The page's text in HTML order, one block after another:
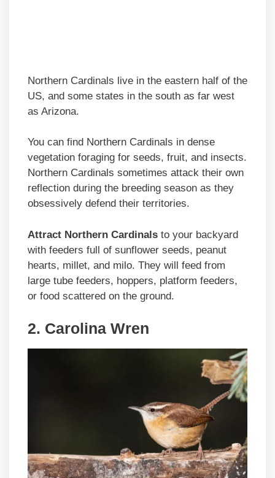
Northern Cardinals live in the eastern half of the
US, and some states in the south as far west
as Arizona.
You can find Northern Cardinals in dense
vegetation foraging for seeds, fruit, and insects.
Northern Cardinals sometimes attack their own
reflection during the breeding season as they
obsessively defend their territories.
Attract Northern Cardinals to your backyard
with feeders full of sunflower seeds, peanut
hearts, millet, and milo. They will feed from
large tube feeders, hoppers, platform feeders,
or food scattered on the ground.
2. Carolina Wren